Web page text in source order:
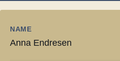
NAME
Anna Endresen